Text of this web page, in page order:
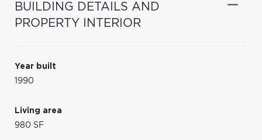
BUILDING DETAILS AND
PROPERTY INTERIOR
Year built
1990
Living area
980 SF